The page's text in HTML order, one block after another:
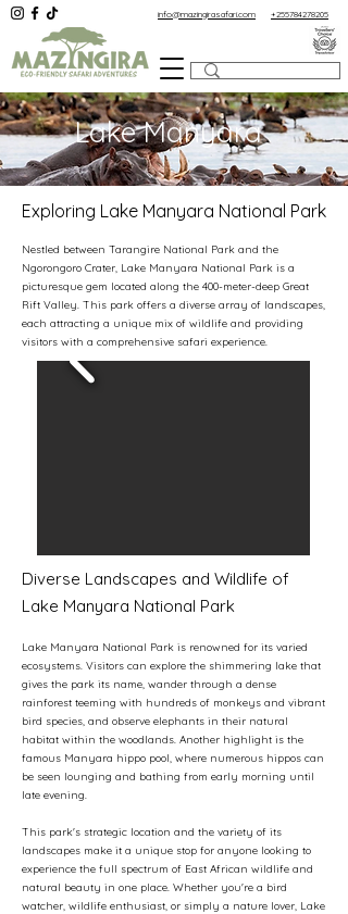
+255784278205
info@mazingirasafari.com
Lake Manyara
Exploring Lake Manyara National Park
Nestled between Tarangire National Park and the
Ngorongoro Crater, Lake Manyara National Park is a
picturesque gem located along the 400-meter-deep Great
Rift Valley. This park offers a diverse array of landscapes,
each attracting a unique mix of wildlife and providing
visitors with a comprehensive safari experience.
Diverse Landscapes and Wildlife of
Lake Manyara National Park
Lake Manyara National Park is renowned for its varied
ecosystems. Visitors can explore the shimmering lake that
gives the park its name, wander through a dense
rainforest teeming with hundreds of monkeys and vibrant
bird species, and observe elephants in their natural
habitat within the woodlands. Another highlight is the
famous Manyara hippo pool, where numerous hippos can
be seen lounging and bathing from early morning until
late evening.
This park's strategic location and the variety of its
landscapes make it a unique stop for anyone looking to
experience the full spectrum of East African wildlife and
natural beauty in one place. Whether you're a bird
watcher, wildlife enthusiast, or simply a nature lover, Lake